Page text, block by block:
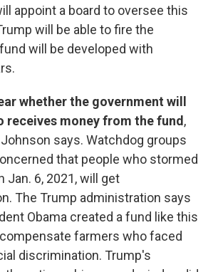
appoint a board to oversee this
will be able to fire the
will be developed with
whether the government will
receives money from the fund,
Johnson says. Watchdog groups
that people who stormed
Jan. 6, 2021, will get
The Trump administration says
Obama created a fund like this
farmers who faced
discrimination. Trump's